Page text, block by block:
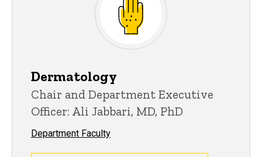
Dermatology
Chair and Department Executive
Officer: Ali Jabbari, MD, PhD
Department Faculty